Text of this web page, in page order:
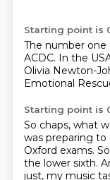
Starting point is
The number one
ACDC. In the
Olivia Newton-
Emotional
Starting point is
So chaps, what
was preparing to
Oxford exams.
the lower sixth.
just, my music